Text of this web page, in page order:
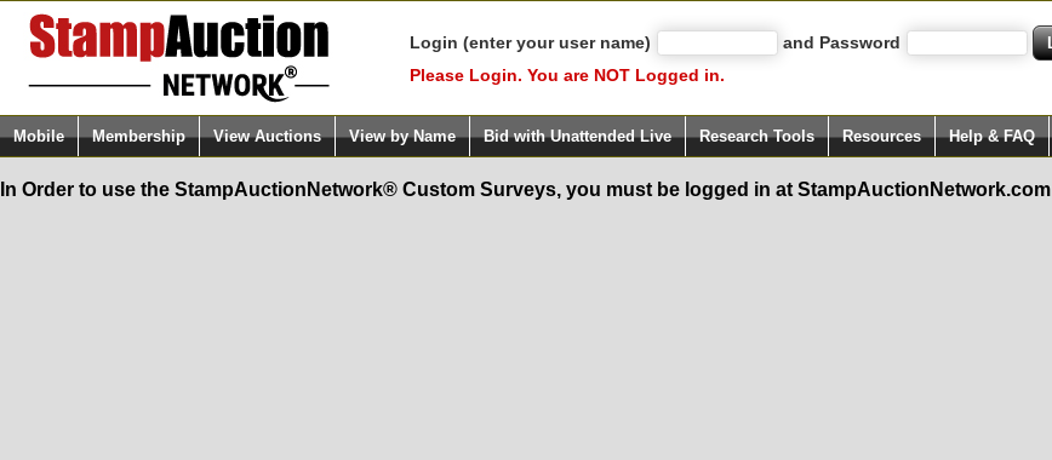
Login (enter your user name)
and Password
Please Login. You are NOT Logged in.
Mobile Membership View Auctions View by Name Bid with Unattended Live Research Tools Resources Help & FAQ
In Order to use the StampAuctionNetwork® Custom Surveys, you must be logged in at StampAuctionNetwork.com